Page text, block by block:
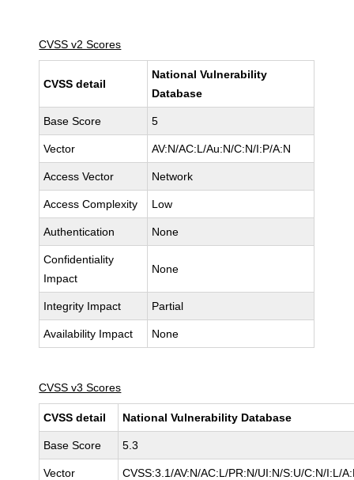
CVSS v2 Scores
CVSS detail
National Vulnerability
Database
Base Score 5
Vector AV:N/AC:L/Au:N/C:N/I:P/A:N
Access Vector Network
Access Complexity Low
Authentication None
Confidentiality
Impact
None
Integrity Impact Partial
Availability Impact None
CVSS v3 Scores
CVSS detail National Vulnerability Database
Base Score 5.3
Vector CVSS:3.1/AV:N/AC:L/PR:N/UI:N/S:U/C:N/I:L/